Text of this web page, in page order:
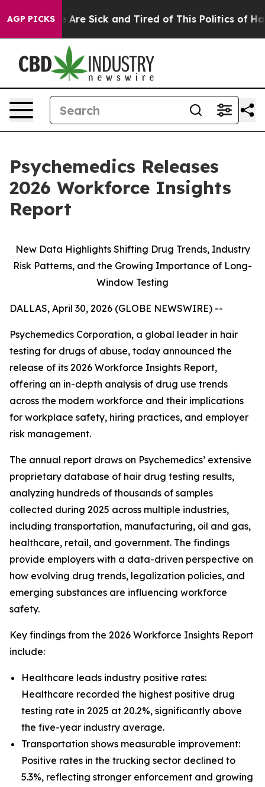
AGP PICKS
“People Are Sick and Tired of This Politics of
Psychemedics Releases
2026 Workforce Insights
Report
New Data Highlights Shifting Drug Trends, Industry
Risk Patterns, and the Growing Importance of Long-
Window Testing
DALLAS, April 30, 2026 (GLOBE NEWSWIRE) --
Psychemedics Corporation, a global leader in hair
testing for drugs of abuse, today announced the
release of its 2026 Workforce Insights Report,
offering an in-depth analysis of drug use trends
across the modern workforce and their implications
for workplace safety, hiring practices, and employer
risk management.
The annual report draws on Psychemedics’ extensive
proprietary database of hair drug testing results,
analyzing hundreds of thousands of samples
collected during 2025 across multiple industries,
including transportation, manufacturing, oil and gas,
healthcare, retail, and government. The findings
provide employers with a data-driven perspective on
how evolving drug trends, legalization policies, and
emerging substances are influencing workforce
safety.
Key findings from the 2026 Workforce Insights Report
include:
Healthcare leads industry positive rates:
Healthcare recorded the highest positive drug
testing rate in 2025 at 20.2%, significantly above
the five-year industry average.
Transportation shows measurable improvement:
Positive rates in the trucking sector declined to
5.3%, reflecting stronger enforcement and growing